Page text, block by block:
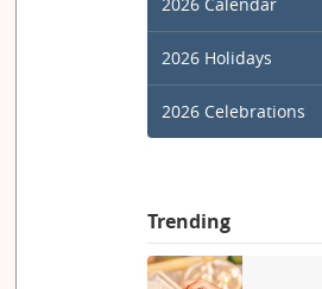
2026 Holidays
2026 Celebrations
Trending